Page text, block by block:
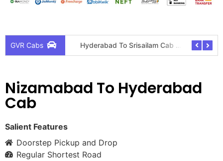
GVR Cabs Hyderabad To Srisailam Cab Tour Package
Nizamabad To Hyderabad
Cab
Salient Features
Doorstep Pickup and Drop
Regular Shortest Road